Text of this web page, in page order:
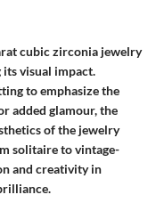
cubic zirconia jewelry
visual impact.
to emphasize the
added glamour, the
of the jewelry
solitaire to vintage-
and creativity in